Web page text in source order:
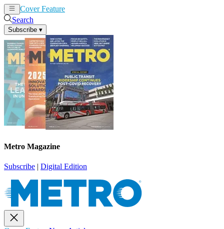
Cover Feature
Search
Subscribe ▾
Metro Magazine
Subscribe | Digital Edition